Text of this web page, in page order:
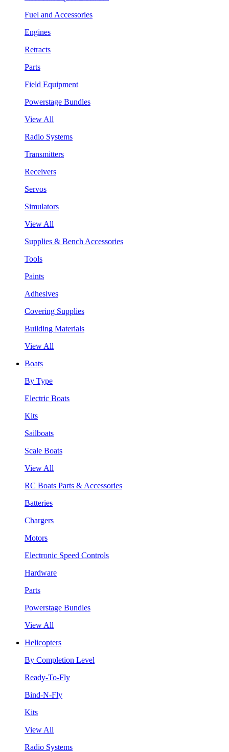
Fuel and Accessories
Engines
Retracts
Parts
Field Equipment
Powerstage Bundles
View All
Radio Systems
Transmitters
Receivers
Servos
Simulators
View All
Supplies & Bench Accessories
Tools
Paints
Adhesives
Covering Supplies
Building Materials
View All
Boats
By Type
Electric Boats
Kits
Sailboats
Scale Boats
View All
RC Boats Parts & Accessories
Batteries
Chargers
Motors
Electronic Speed Controls
Hardware
Parts
Powerstage Bundles
View All
Helicopters
By Completion Level
Ready-To-Fly
Bind-N-Fly
Kits
View All
Radio Systems